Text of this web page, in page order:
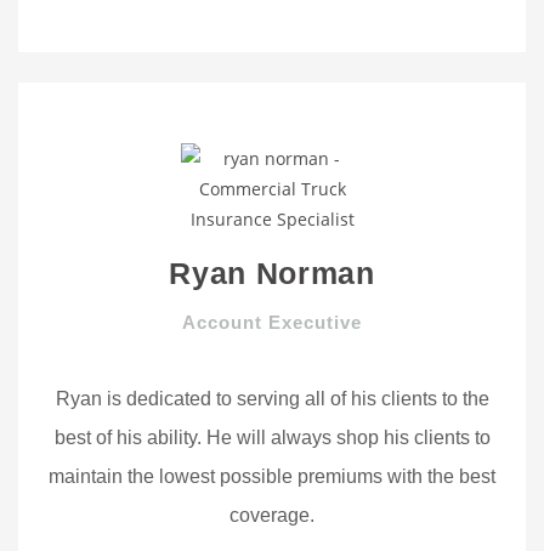
Ryan Norman
Account Executive
Ryan is dedicated to serving all of his clients to the
best of his ability. He will always shop his clients to
maintain the lowest possible premiums with the best
coverage.